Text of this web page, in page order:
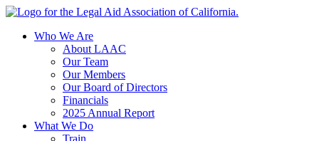
Skip
contentWho We Are
About LAAC
Our Team
Our Members
Our Board of Directors
Financials
2025 Annual Report
What We Do
Train